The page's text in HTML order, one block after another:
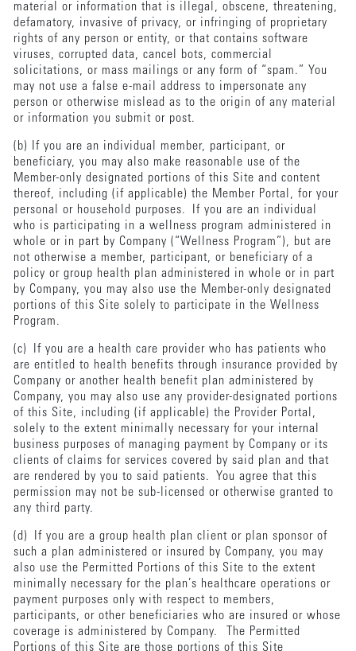
material or information that is illegal, obscene, threatening,
defamatory, invasive of privacy, or infringing of proprietary
rights of any person or entity, or that contains software
viruses, corrupted data, cancel bots, commercial
solicitations, or mass mailings or any form of “spam.” You
may not use a false e-mail address to impersonate any
person or otherwise mislead as to the origin of any material
or information you submit or post.
(b) If you are an individual member, participant, or
beneficiary, you may also make reasonable use of the
Member-only designated portions of this Site and content
thereof, including (if applicable) the Member Portal, for your
personal or household purposes. If you are an individual
who is participating in a wellness program administered in
whole or in part by Company (“Wellness Program”), but are
not otherwise a member, participant, or beneficiary of a
policy or group health plan administered in whole or in part
by Company, you may also use the Member-only designated
portions of this Site solely to participate in the Wellness
Program.
(c) If you are a health care provider who has patients who
are entitled to health benefits through insurance provided by
Company or another health benefit plan administered by
Company, you may also use any provider-designated portions
of this Site, including (if applicable) the Provider Portal,
solely to the extent minimally necessary for your internal
business purposes of managing payment by Company or its
clients of claims for services covered by said plan and that
are rendered by you to said patients. You agree that this
permission may not be sub-licensed or otherwise granted to
any third party.
(d) If you are a group health plan client or plan sponsor of
such a plan administered or insured by Company, you may
also use the Permitted Portions of this Site to the extent
minimally necessary for the plan’s healthcare operations or
payment purposes only with respect to members,
participants, or other beneficiaries who are insured or whose
coverage is administered by Company. The Permitted
Portions of this Site are those portions of this Site